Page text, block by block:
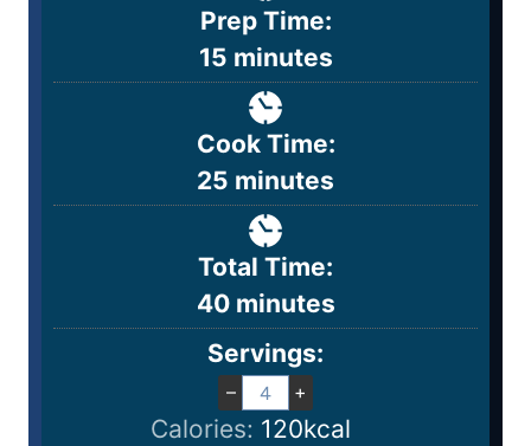
Prep Time:
15 minutes
Cook Time:
25 minutes
Total Time:
40 minutes
Servings:
– +
Calories: 120kcal